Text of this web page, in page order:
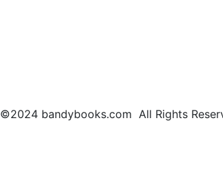
©2024 bandybooks.com All Rights